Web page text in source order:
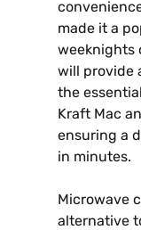
made it a
weeknights
will provide
the
Kraft Mac
ensuring a
in minutes.
Microwave
alternative